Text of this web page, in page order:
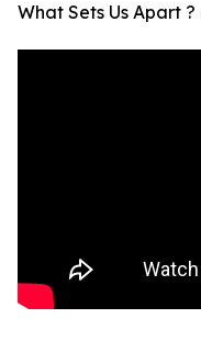
What Sets Us Apart